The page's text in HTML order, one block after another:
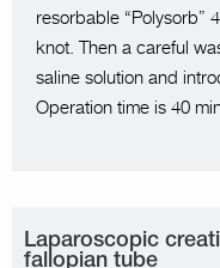
resorbable “Polysorb”
knot. Then a careful
saline solution and
Operation time is 40
Laparoscopic
fallopian tube